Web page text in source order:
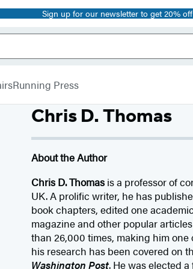
Sign up for our newsletter to get 20%
Running Press
Chris D. Thomas
About the Author
Chris D. Thomas is a professor of
UK. A prolific writer, he has
book chapters, edited one
magazine and other popular
than 26,000 times, making him one
his research has been covered on
Washington Post. He was elected